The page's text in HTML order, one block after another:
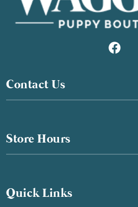
Contact Us
Store Hours
Quick Links